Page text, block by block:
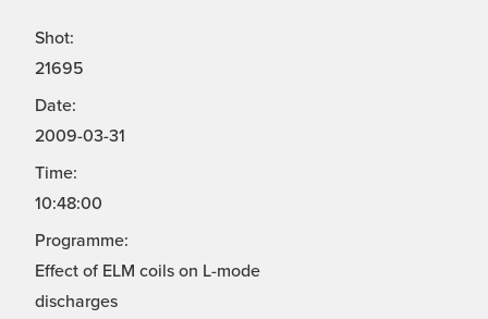
Shot:
21695
Date:
2009-03-31
Time:
10:48:00
Programme:
Effect of ELM coils on L-mode
discharges